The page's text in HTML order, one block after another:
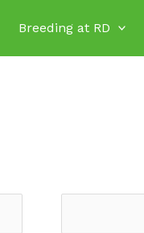
Breeding at RD